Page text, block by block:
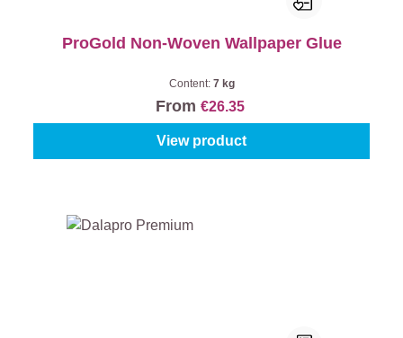
ProGold Non-Woven Wallpaper Glue
Content: 7 kg
From €26.35
View product